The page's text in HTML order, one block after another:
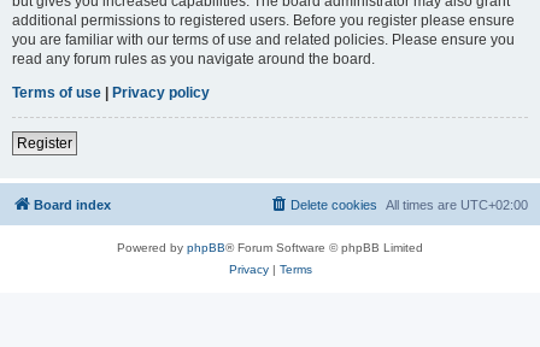
additional permissions to registered users. Before you register please ensure
you are familiar with our terms of use and related policies. Please ensure you
read any forum rules as you navigate around the board.
Terms of use | Privacy policy
Register
Board index All times are UTC+02:00
Delete cookies
Powered by phpBB® Forum Software © phpBB Limited
Privacy| Terms